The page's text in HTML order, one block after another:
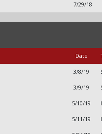
7/29/18
Date
3/8/19
3/9/19
5/10/19
5/11/19